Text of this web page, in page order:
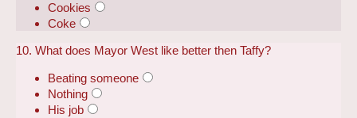
Cookies
Coke
10. What does Mayor West like better then Taffy?
Beating someone
Nothing
His job